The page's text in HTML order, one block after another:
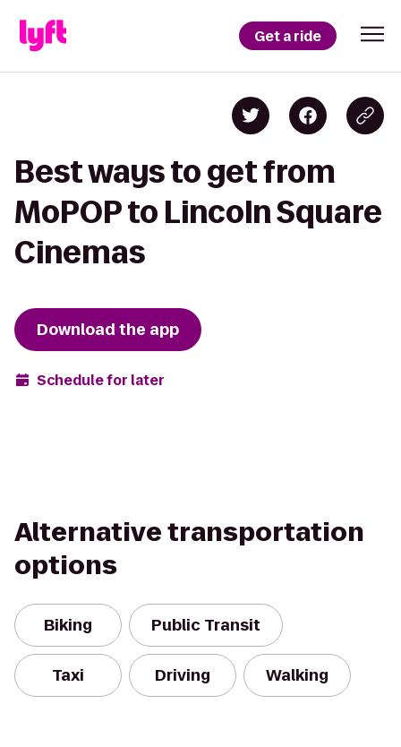
Get a ride
Best ways to get from
MoPOP to Lincoln Square
Cinemas
Download the app
Schedule for later
Alternative transportation
options
Biking Public Transit
Taxi Driving Walking